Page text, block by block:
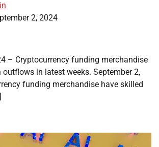
2, 2024
– Cryptocurrency funding merchandise
in latest weeks. September 2,
funding merchandise have skilled